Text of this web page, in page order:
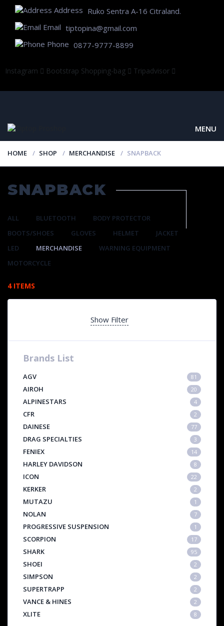
Address Ruko Sentra A-16 Citraland.
Email tiptopina@gmail.com
Phone 0877-9777-8899
Instagram Bootstrap Shopping-bag Tripadvisor
MENU
HOME SHOP MERCHANDISE SNAPBACK
SNAPBACK
ALL BLUETOOTH
BODY PROTECTOR
BOOTS/SHOES
GLOVES HELMET
JACKET
LED
MERCHANDISE
WARNING EQUIPMENT
MOTORCYCLE
4 ITEMS
Show Filter
Brands List
AGV 81
AIROH 20
ALPINESTARS 4
CFR 2
DAINESE 77
DRAG SPECIALTIES 3
FENIEX 14
HARLEY DAVIDSON 8
ICON 22
KERKER 2
MUTAZU 1
NOLAN 7
PROGRESSIVE SUSPENSION 1
SCORPION 17
SHARK 95
SHOEI 2
SIMPSON 2
SUPERTRAPP 2
VANCE & HINES 2
XLITE 8